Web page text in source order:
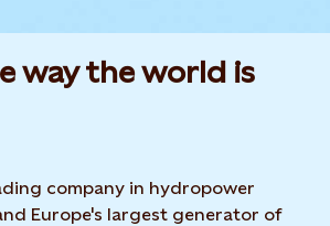
way the world is
company in hydropower
Europe's largest generator of